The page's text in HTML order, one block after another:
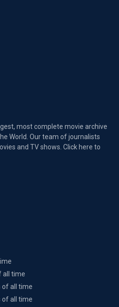
most complete movie archive
World. Our team of journalists
and TV shows. Click here to
all time
of all time
of all time